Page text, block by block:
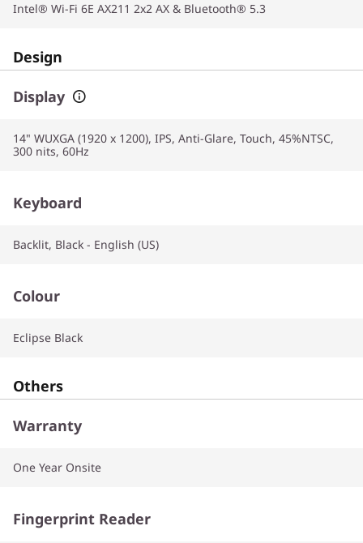
Intel® Wi-Fi 6E AX211 2x2 AX & Bluetooth® 5.3
Design
Display
14" WUXGA (1920 x 1200), IPS, Anti-Glare, Touch, 45%NTSC,
300 nits, 60Hz
Keyboard
Backlit, Black - English (US)
Colour
Eclipse Black
Others
Warranty
One Year Onsite
Fingerprint Reader